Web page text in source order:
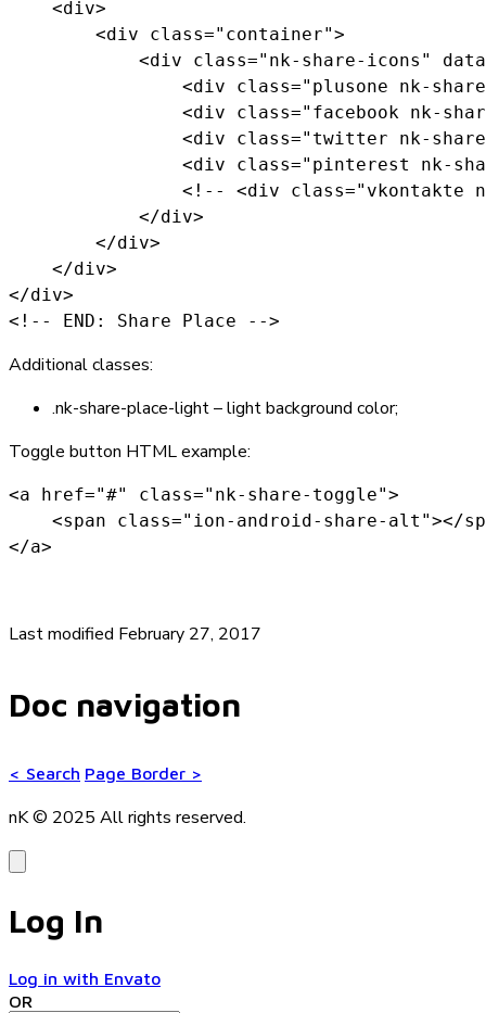
    <div>
        <div class="container">
<div class="nk-share-icons"
<div class="plusone nk-
<div class="facebook nk-
<div class="twitter nk-
<div class="pinterest nk-
<!-- <div class="vkontakte
            </div>
        </div>
    </div>
</div>
<!-- END: Share Place -->
Additional classes:
.nk-share-place-light– light background color;
Toggle button HTML example:
<a href="#" class="nk-share-toggle">
<span class="ion-android-share-alt"></
</a>
Last modified February 27, 2017
Doc navigation
< Search Page Border >
nK © 2025 All rights reserved.
Log In
Log in with Envato
OR